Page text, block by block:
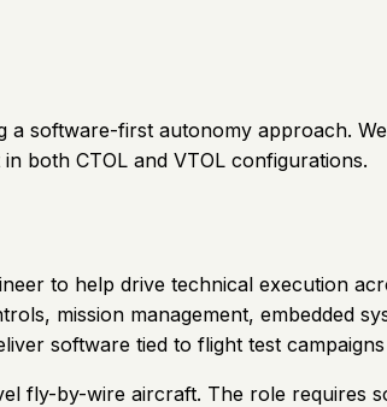
software-first autonomy approach.
both CTOL and VTOL configurations.
to help drive technical execution
mission management, embedded
software tied to flight test
fly-by-wire aircraft. The role requires